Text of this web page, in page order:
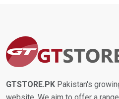
GTSTORE.PK Pakistan's